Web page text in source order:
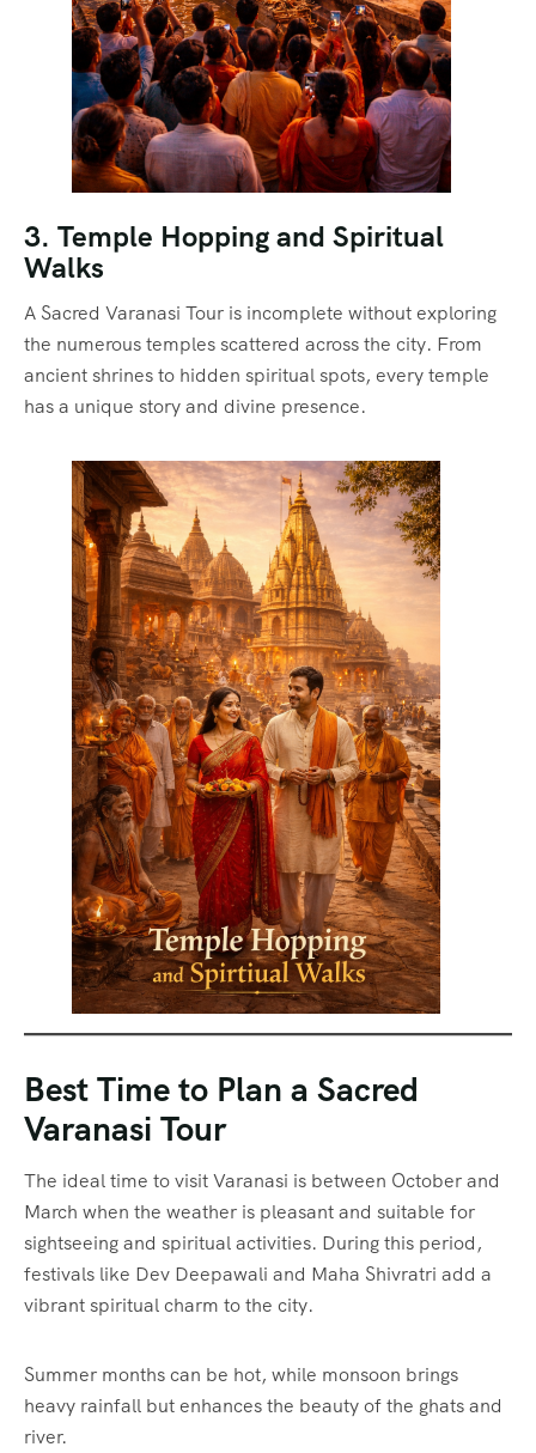
3. Temple Hopping and Spiritual
Walks
A Sacred Varanasi Tour is incomplete without exploring
the numerous temples scattered across the city. From
ancient shrines to hidden spiritual spots, every temple
has a unique story and divine presence.
Best Time to Plan a Sacred
Varanasi Tour
The ideal time to visit Varanasi is between October and
March when the weather is pleasant and suitable for
sightseeing and spiritual activities. During this period,
festivals like Dev Deepawali and Maha Shivratri add a
vibrant spiritual charm to the city.
Summer months can be hot, while monsoon brings
heavy rainfall but enhances the beauty of the ghats and
river.